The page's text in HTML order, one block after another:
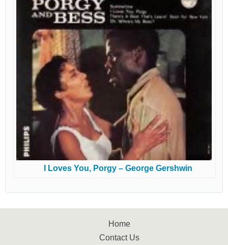
I Loves You, Porgy – George Gershwin
Home
Contact Us